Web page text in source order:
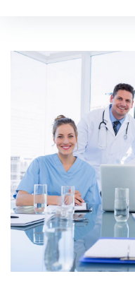
Monat:
2016